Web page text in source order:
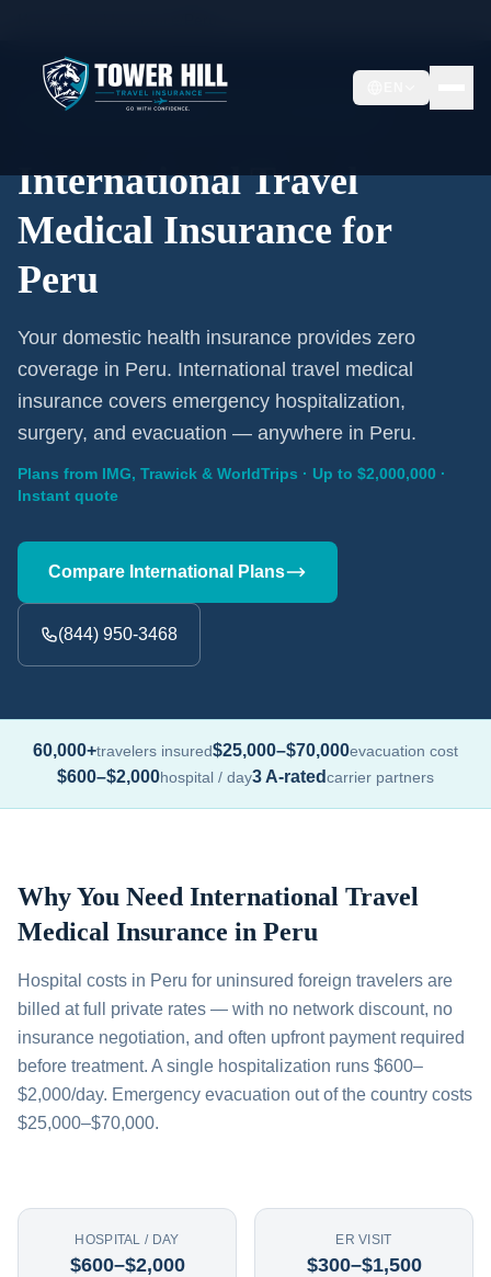
International Coverage · Peru · From $1/Day
International Travel
Medical Insurance for
Peru
Your domestic health insurance provides zero
coverage in Peru. International travel medical
insurance covers emergency hospitalization,
surgery, and evacuation — anywhere in Peru.
Plans from IMG, Trawick & WorldTrips · Up to $2,000,000 ·
Instant quote
Compare International Plans
(844) 950-3468
60,000+travelers insured$25,000–$70,000evacuation cost
$600–$2,000hospital / day3 A-ratedcarrier partners
Why You Need International Travel
Medical Insurance in Peru
Hospital costs in Peru for uninsured foreign travelers are
billed at full private rates — with no network discount, no
insurance negotiation, and often upfront payment required
before treatment. A single hospitalization runs $600–
$2,000/day. Emergency evacuation out of the country costs
$25,000–$70,000.
HOSPITAL / DAY
$600–$2,000
ER VISIT
$300–$1,500